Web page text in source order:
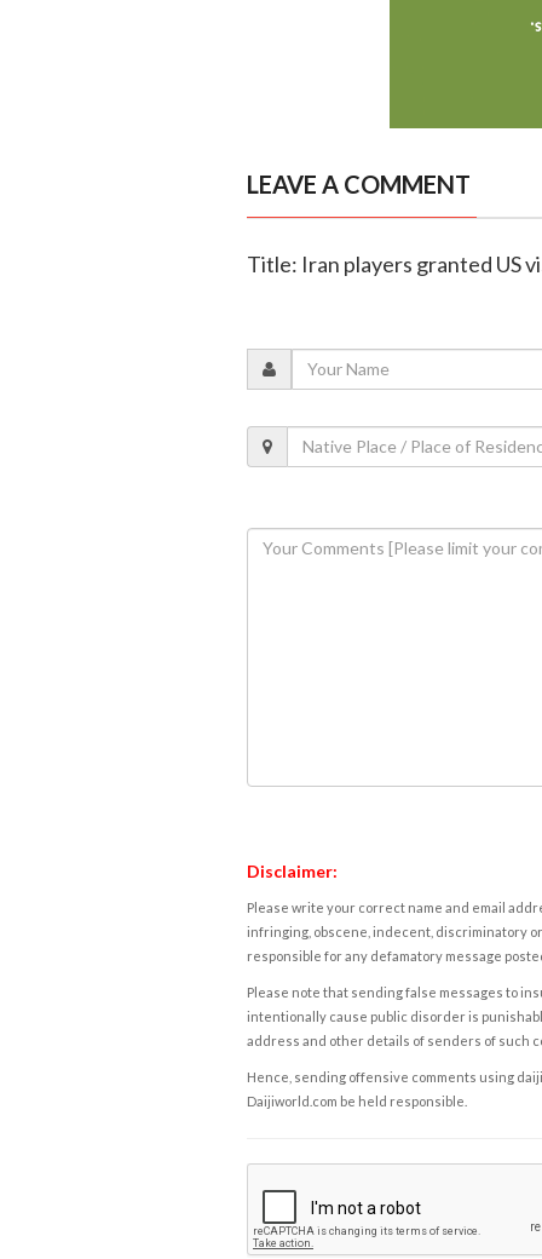
LEAVE A COMMENT
Title: Iran players granted US
Disclaimer:
Please write your correct name and email
infringing, obscene, indecent, discriminatory
responsible for any defamatory message
Please note that sending false messages to
intentionally cause public disorder is
address and other details of senders of such
Hence, sending offensive comments using
Daijiworld.com be held responsible.